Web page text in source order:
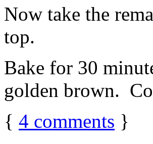
Now take the
top.
Bake for 30
golden brown.
{ 4 comments }